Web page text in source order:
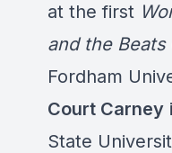
at the first
and the Beats
Fordham
Court Carney
State